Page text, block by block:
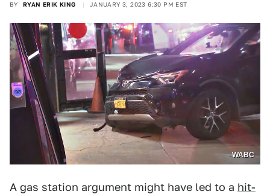
BY RYAN ERIK KING JANUARY 3, 2023 6:30 PM EST
WABC
A gas station argument might have led to a hit-